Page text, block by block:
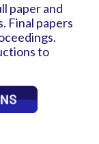
paper and
Final papers
to